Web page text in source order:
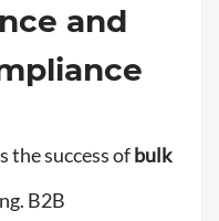
and
the success ofbulk
B2B